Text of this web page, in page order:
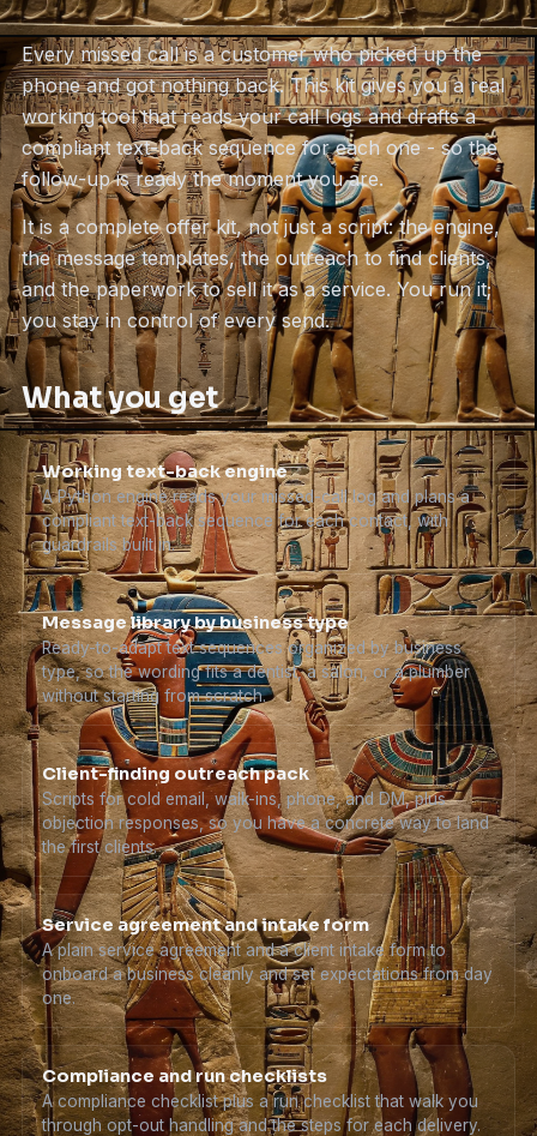
Every missed call is a customer who picked up the
phone and got nothing back. This kit gives you a real
working tool that reads your call logs and drafts a
compliant text-back sequence for each one - so the
follow-up is ready the moment you are.
It is a complete offer kit, not just a script: the engine,
the message templates, the outreach to find clients,
and the paperwork to sell it as a service. You run it;
you stay in control of every send.
What you get
Working text-back engine
A Python engine reads your missed-call log and plans a
compliant text-back sequence for each contact, with
guardrails built in.
Message library by business type
Ready-to-adapt text sequences organized by business
type, so the wording fits a dentist, a salon, or a plumber
without starting from scratch.
Client-finding outreach pack
Scripts for cold email, walk-ins, phone, and DM, plus
objection responses, so you have a concrete way to land
the first clients.
Service agreement and intake form
A plain service agreement and a client intake form to
onboard a business cleanly and set expectations from day
one.
Compliance and run checklists
A compliance checklist plus a run checklist that walk you
through opt-out handling and the steps for each delivery.